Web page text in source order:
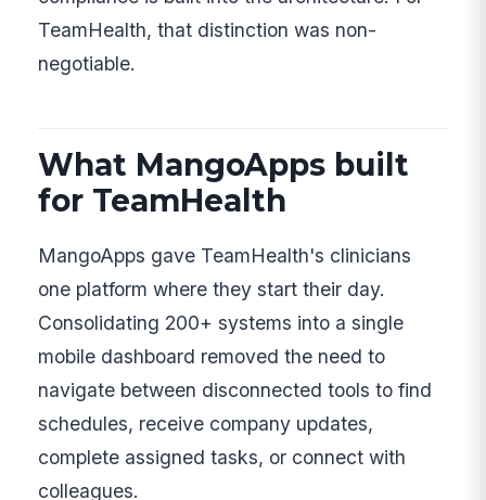
TeamHealth, that distinction was non-
negotiable.
What MangoApps built
for TeamHealth
MangoApps gave TeamHealth's clinicians
one platform where they start their day.
Consolidating 200+ systems into a single
mobile dashboard removed the need to
navigate between disconnected tools to find
schedules, receive company updates,
complete assigned tasks, or connect with
colleagues.